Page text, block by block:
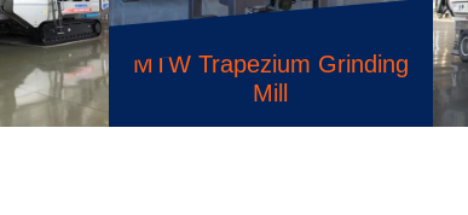
K Series Portable Crusher